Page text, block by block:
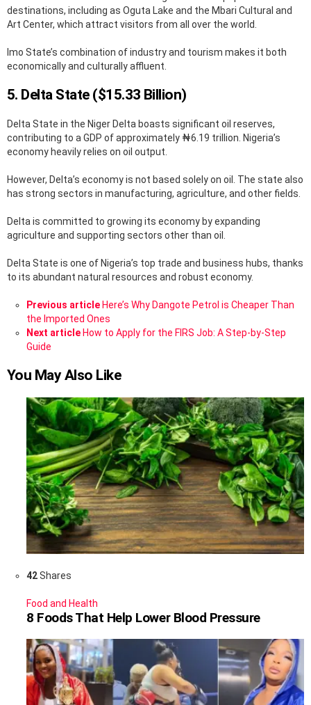
destinations, including as Oguta Lake and the Mbari Cultural and
Art Center, which attract visitors from all over the world.
Imo State’s combination of industry and tourism makes it both
economically and culturally affluent.
5. Delta State ($15.33 Billion)
Delta State in the Niger Delta boasts significant oil reserves,
contributing to a GDP of approximately ₦6.19 trillion. Nigeria’s
economy heavily relies on oil output.
However, Delta’s economy is not based solely on oil. The state also
has strong sectors in manufacturing, agriculture, and other fields.
Delta is committed to growing its economy by expanding
agriculture and supporting sectors other than oil.
Delta State is one of Nigeria’s top trade and business hubs, thanks
to its abundant natural resources and robust economy.
See
more
Previous articleHere’s Why Dangote Petrol is Cheaper Than
the Imported Ones
Next articleHow to Apply for the FIRS Job: A Step-by-Step
Guide
You May Also Like
42Shares
Food and Health
8 Foods That Help Lower Blood Pressure